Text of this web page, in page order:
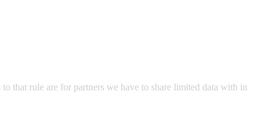
that rule are for partners we have to share limited data with in